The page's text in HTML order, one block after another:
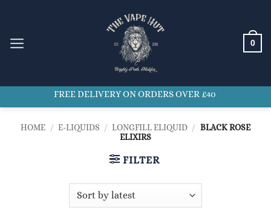
content
0
FREE DELIVERY ON ORDERS OVER £40
HOME / E-LIQUIDS / LONGFILL ELIQUID / BLACK ROSE
ELIXIRS
FILTER